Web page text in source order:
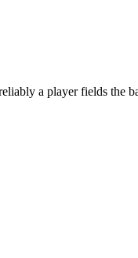
a player fields the